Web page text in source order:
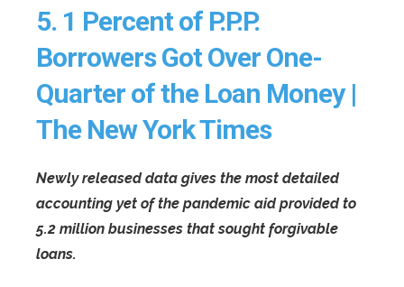
5. 1 Percent of P.P.P.
Borrowers Got Over One-
Quarter of the Loan Money |
The New York Times
Newly released data gives the most detailed
accounting yet of the pandemic aid provided to
5.2 million businesses that sought forgivable
loans.